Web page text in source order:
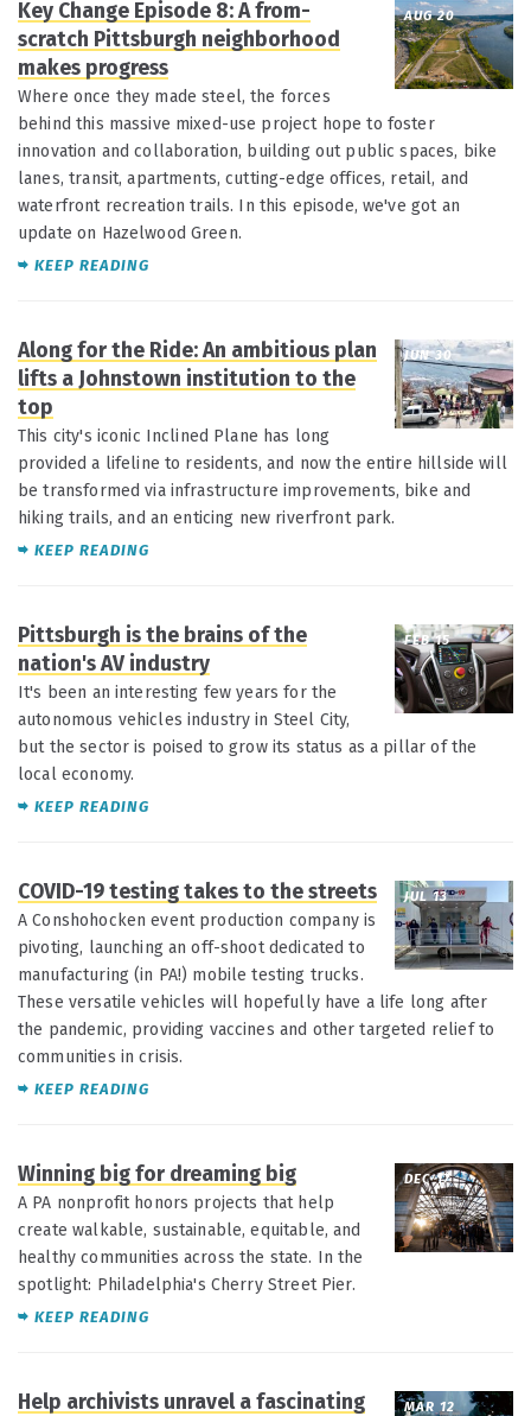
AUG 20
Key Change Episode 8: A from-
scratch Pittsburgh neighborhood
makes progress
Where once they made steel, the forces
behind this massive mixed-use project hope to foster
innovation and collaboration, building out public spaces, bike
lanes, transit, apartments, cutting-edge offices, retail, and
waterfront recreation trails. In this episode, we've got an
update on Hazelwood Green.
KEEP READING
JUN 30
Along for the Ride: An ambitious plan
lifts a Johnstown institution to the
top
This city's iconic Inclined Plane has long
provided a lifeline to residents, and now the entire hillside will
be transformed via infrastructure improvements, bike and
hiking trails, and an enticing new riverfront park.
KEEP READING
FEB 15
Pittsburgh is the brains of the
nation's AV industry
It's been an interesting few years for the
autonomous vehicles industry in Steel City,
but the sector is poised to grow its status as a pillar of the
local economy.
KEEP READING
JUL 13
COVID-19 testing takes to the streets
A Conshohocken event production company is
pivoting, launching an off-shoot dedicated to
manufacturing (in PA!) mobile testing trucks.
These versatile vehicles will hopefully have a life long after
the pandemic, providing vaccines and other targeted relief to
communities in crisis.
KEEP READING
DEC 17
Winning big for dreaming big
A PA nonprofit honors projects that help
create walkable, sustainable, equitable, and
healthy communities across the state. In the
spotlight: Philadelphia's Cherry Street Pier.
KEEP READING
MAR 12
Help archivists unravel a fascinating